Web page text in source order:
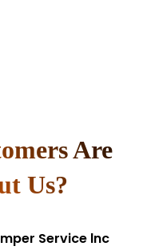
Are
Us?